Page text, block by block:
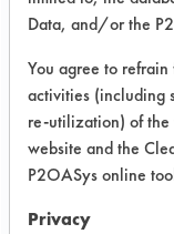
added.
full
to 10%
beaker.
to 12.5%
vendor
products
temperature
Data, and/or the
You agree to
activities (including
re-utilization) of the
website and the
P2OASys online
Privacy